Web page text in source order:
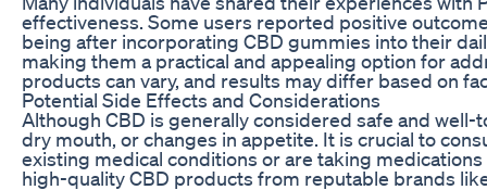
effectiveness. Some users reported positive
being after incorporating CBD gummies into their
making them a practical and appealing option for
products can vary, and results may differ based on
Potential Side Effects and Considerations
Although CBD is generally considered safe and
dry mouth, or changes in appetite. It is crucial to
existing medical conditions or are taking
high-quality CBD products from reputable brands